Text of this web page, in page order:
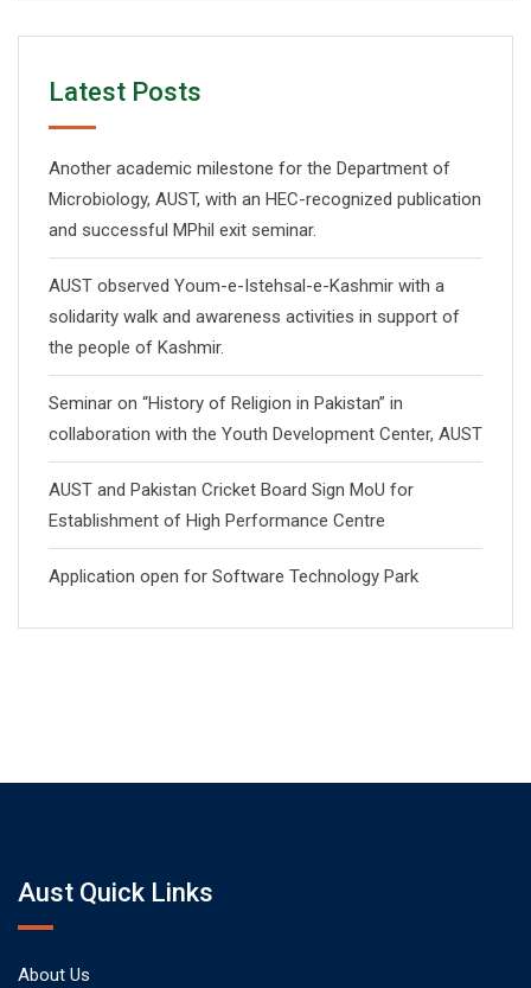
Latest Posts
Another academic milestone for the Department of
Microbiology, AUST, with an HEC-recognized publication
and successful MPhil exit seminar.
AUST observed Youm-e-Istehsal-e-Kashmir with a
solidarity walk and awareness activities in support of
the people of Kashmir.
Seminar on “History of Religion in Pakistan” in
collaboration with the Youth Development Center, AUST
AUST and Pakistan Cricket Board Sign MoU for
Establishment of High Performance Centre
Application open for Software Technology Park
Aust Quick Links
About Us